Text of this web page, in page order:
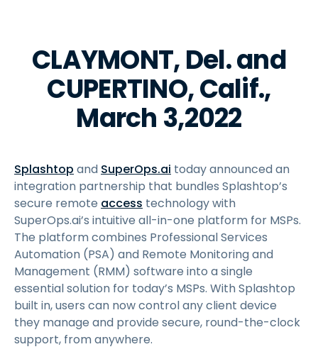
CLAYMONT, Del. and
CUPERTINO, Calif.,
March 3,2022
Splashtop and SuperOps.ai today announced an
integration partnership that bundles Splashtop’s
secure remote access technology with
SuperOps.ai’s intuitive all-in-one platform for MSPs.
The platform combines Professional Services
Automation (PSA) and Remote Monitoring and
Management (RMM) software into a single
essential solution for today’s MSPs. With Splashtop
built in, users can now control any client device
they manage and provide secure, round-the-clock
support, from anywhere.